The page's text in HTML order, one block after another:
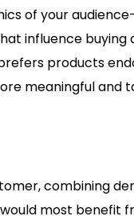
of your
influence buying
products
meaningful and
combining
most benefit